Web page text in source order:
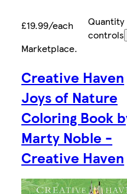
£19.99/each
Quantity
controls
Marketplace.
Creative Haven
Joys of Nature
Coloring Book
Marty Noble -
Creative Haven